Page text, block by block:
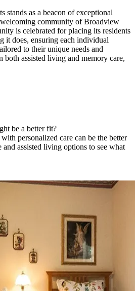
stands as a beacon of exceptional
community of Broadview
is celebrated for placing its residents
it does, ensuring each individual
to their unique needs and
both assisted living and memory care,
be a better fit?
personalized care can be the better
and assisted living options to see what